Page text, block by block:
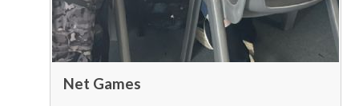
Net Games